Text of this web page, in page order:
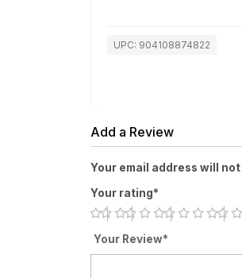
UPC: 904108874822
Add a Review
Your email address will
Your rating*
Your Review*